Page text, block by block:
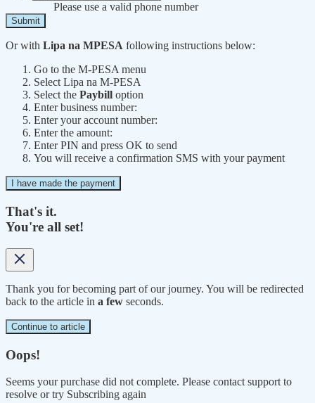
Please use a valid phone number
Submit
Or with Lipa na MPESA following instructions below:
Go to the M-PESA menu
Select Lipa na M-PESA
Select the Paybill option
Enter business number:
Enter your account number:
Enter the amount:
Enter PIN and press OK to send
You will receive a confirmation SMS with your payment
I have made the payment
That's it.
You're all set!
Thank you for becoming part of our journey. You will be redirected
back to the article in a few seconds.
Continue to article
Oops!
Seems your purchase did not complete. Please contact support to
resolve or try Subscribing again